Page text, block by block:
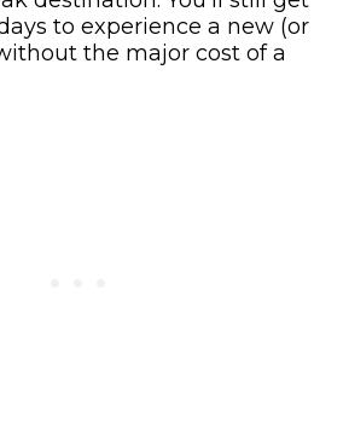
to experience a new (or
the major cost of a